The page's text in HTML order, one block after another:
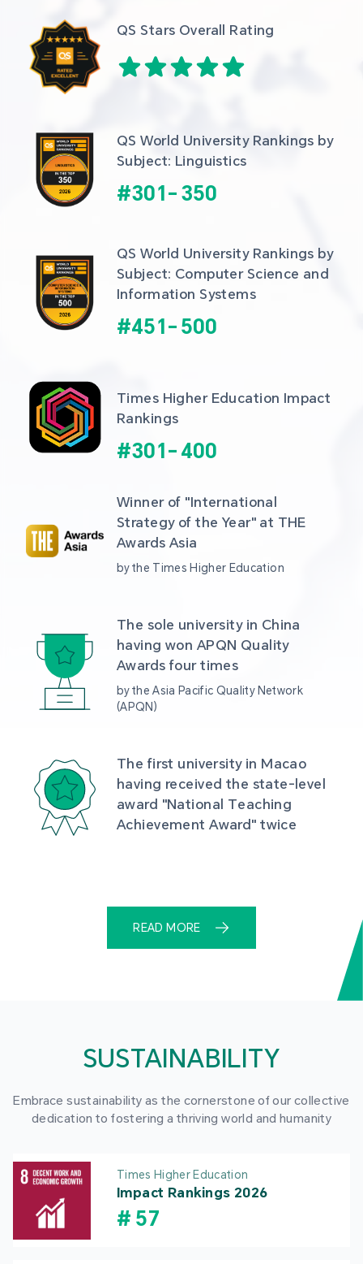
QS Stars Overall Rating
QS World University Rankings by
Subject: Linguistics
#301- 350
QS World University Rankings by
Subject: Computer Science and
Information Systems
#451- 500
Times Higher Education Impact
Rankings
#301- 400
Winner of "International
Strategy of the Year" at THE
Awards Asia
by the Times Higher Education
The sole university in China
having won APQN Quality
Awards four times
by the Asia Pacific Quality Network
(APQN)
The first university in Macao
having received the state-level
award "National Teaching
Achievement Award" twice
READ MORE
SUSTAINABILITY
Embrace sustainability as the cornerstone of our collective
dedication to fostering a thriving world and humanity
Times Higher Education
Impact Rankings 2026
# 57